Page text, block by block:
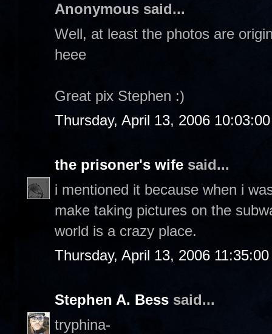
Anonymous said...
Well, at least the photos are
heee
Great pix Stephen :)
Thursday, April 13, 2006
the prisoner's wife said...
i mentioned it because when i
make taking pictures on the
world is a crazy place.
Thursday, April 13, 2006
Stephen A. Bess said...
tryphina-